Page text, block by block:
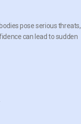
pose serious threats,
can lead to sudden